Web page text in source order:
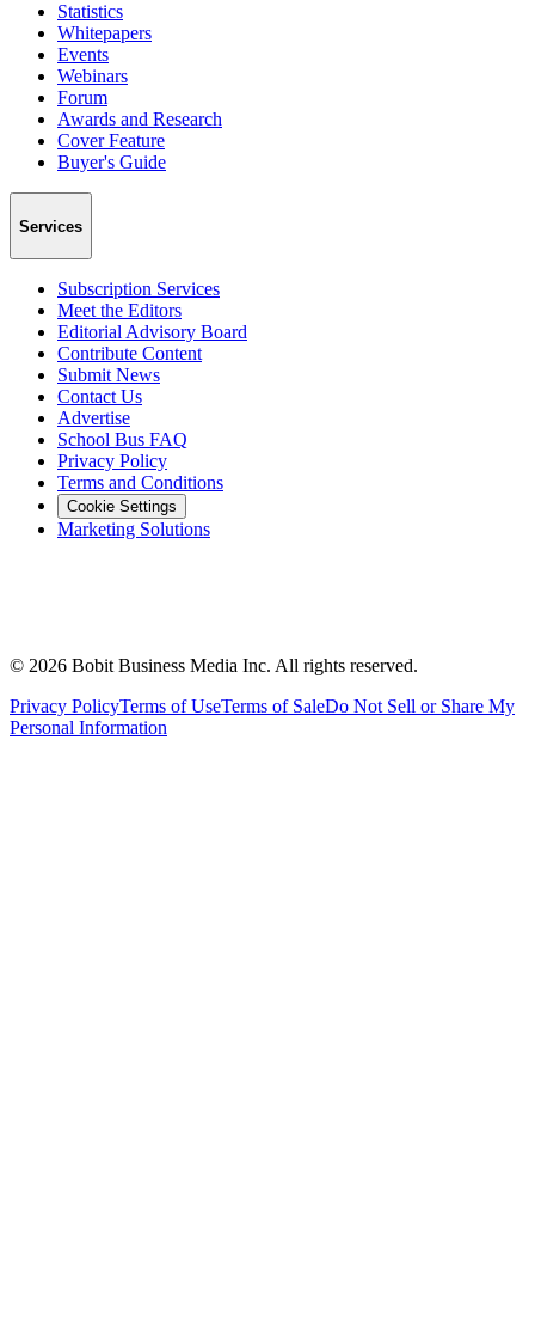
Statistics
Whitepapers
Events
Webinars
Forum
Awards and Research
Cover Feature
Buyer's Guide
Services
Subscription Services
Meet the Editors
Editorial Advisory Board
Contribute Content
Submit News
Contact Us
Advertise
School Bus FAQ
Privacy Policy
Terms and Conditions
Cookie Settings
Marketing Solutions
© 2026 Bobit Business Media Inc. All rights reserved.
Privacy PolicyTerms of UseTerms of SaleDo Not Sell or Share My
Personal Information